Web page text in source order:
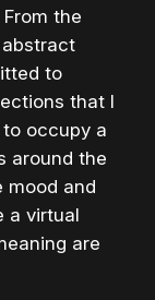
the
to
that I
occupy a
around the
mood and
a virtual
are